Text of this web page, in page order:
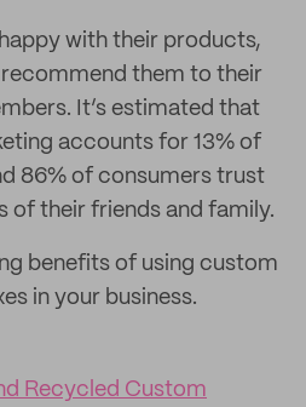
with their products,
them to their
It’s estimated that
accounts for 13% of
86% of consumers trust
of their friends and family.
benefits of using custom
in your business.
Recycled Custom